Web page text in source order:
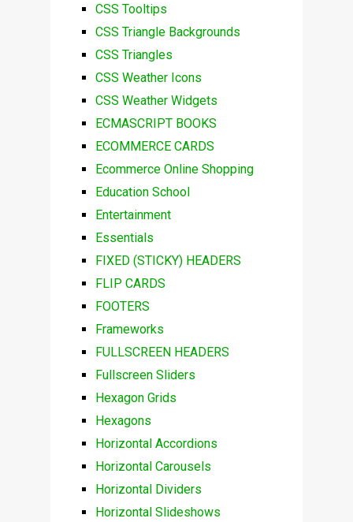
CSS Tooltips
CSS Triangle Backgrounds
CSS Triangles
CSS Weather Icons
CSS Weather Widgets
ECMASCRIPT BOOKS
ECOMMERCE CARDS
Ecommerce Online Shopping
Education School
Entertainment
Essentials
FIXED (STICKY) HEADERS
FLIP CARDS
FOOTERS
Frameworks
FULLSCREEN HEADERS
Fullscreen Sliders
Hexagon Grids
Hexagons
Horizontal Accordions
Horizontal Carousels
Horizontal Dividers
Horizontal Slideshows